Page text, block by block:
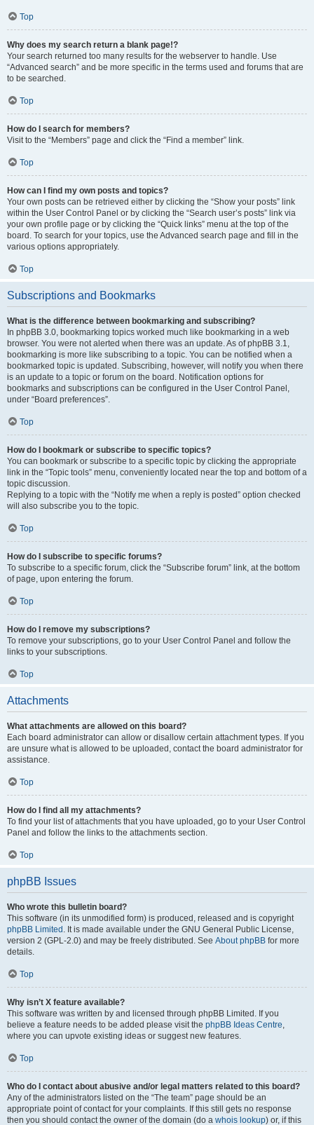
Top
Why does my search return a blank page!?
Your search returned too many results for the webserver to handle. Use
“Advanced search” and be more specific in the terms used and forums that are
to be searched.
Top
How do I search for members?
Visit to the “Members” page and click the “Find a member” link.
Top
How can I find my own posts and topics?
Your own posts can be retrieved either by clicking the “Show your posts” link
within the User Control Panel or by clicking the “Search user’s posts” link via
your own profile page or by clicking the “Quick links” menu at the top of the
board. To search for your topics, use the Advanced search page and fill in the
various options appropriately.
Top
Subscriptions and Bookmarks
What is the difference between bookmarking and subscribing?
In phpBB 3.0, bookmarking topics worked much like bookmarking in a web
browser. You were not alerted when there was an update. As of phpBB 3.1,
bookmarking is more like subscribing to a topic. You can be notified when a
bookmarked topic is updated. Subscribing, however, will notify you when there
is an update to a topic or forum on the board. Notification options for
bookmarks and subscriptions can be configured in the User Control Panel,
under “Board preferences”.
Top
How do I bookmark or subscribe to specific topics?
You can bookmark or subscribe to a specific topic by clicking the appropriate
link in the “Topic tools” menu, conveniently located near the top and bottom of a
topic discussion.
Replying to a topic with the “Notify me when a reply is posted” option checked
will also subscribe you to the topic.
Top
How do I subscribe to specific forums?
To subscribe to a specific forum, click the “Subscribe forum” link, at the bottom
of page, upon entering the forum.
Top
How do I remove my subscriptions?
To remove your subscriptions, go to your User Control Panel and follow the
links to your subscriptions.
Top
Attachments
What attachments are allowed on this board?
Each board administrator can allow or disallow certain attachment types. If you
are unsure what is allowed to be uploaded, contact the board administrator for
assistance.
Top
How do I find all my attachments?
To find your list of attachments that you have uploaded, go to your User Control
Panel and follow the links to the attachments section.
Top
phpBB Issues
Who wrote this bulletin board?
This software (in its unmodified form) is produced, released and is copyright
phpBB Limited . It is made available under the GNU General Public License,
version 2 (GPL-2.0) and may be freely distributed. See About phpBB for more
details.
Top
Why isn’t X feature available?
This software was written by and licensed through phpBB Limited. If you
believe a feature needs to be added please visit the phpBB Ideas Centre,
where you can upvote existing ideas or suggest new features.
Top
Who do I contact about abusive and/or legal matters related to this board?
Any of the administrators listed on the “The team” page should be an
appropriate point of contact for your complaints. If this still gets no response
then you should contact the owner of the domain (do a whois lookup) or, if this